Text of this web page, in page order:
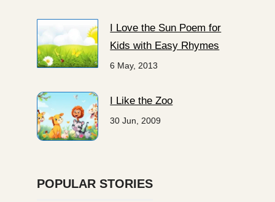
I Love the Sun Poem for
Kids with Easy Rhymes
6 May, 2013
I Like the Zoo
30 Jun, 2009
POPULAR STORIES